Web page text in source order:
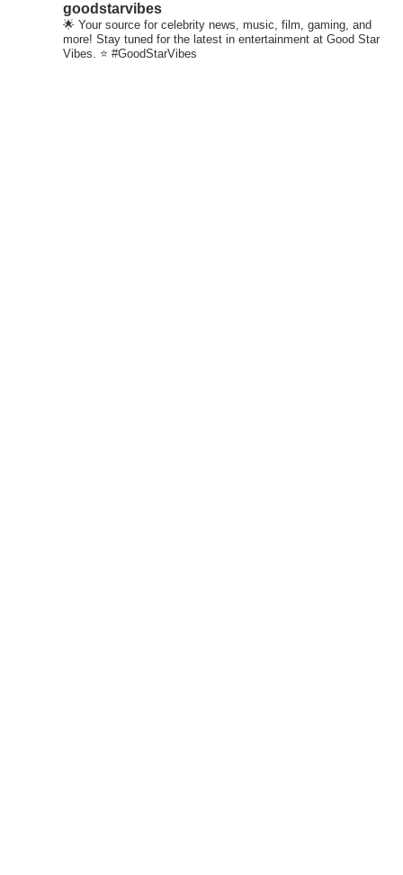
goodstarvibes
🌟 Your source for celebrity news, music, film, gaming, and
more! Stay tuned for the latest in entertainment at Good Star
Vibes. ⭐ #GoodStarVibes